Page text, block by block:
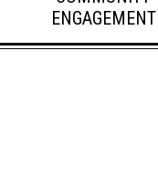
ENGAGEMENT